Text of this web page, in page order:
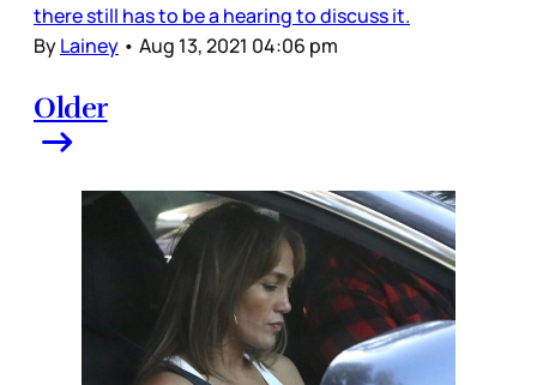
there still has to be a hearing to discuss it.
ByLainey • Aug 13, 2021 04:06 pm
Older